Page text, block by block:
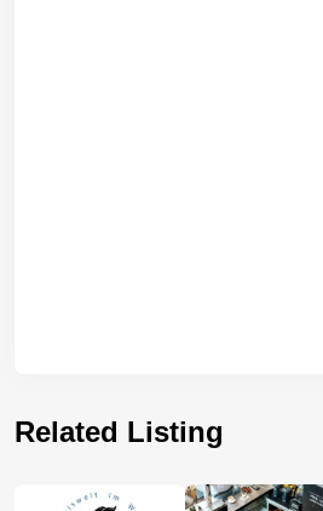
Related Listing